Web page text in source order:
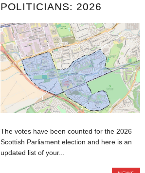
POLITICIANS: 2026
The votes have been counted for the 2026
Scottish Parliament election and here is an
updated list of your...